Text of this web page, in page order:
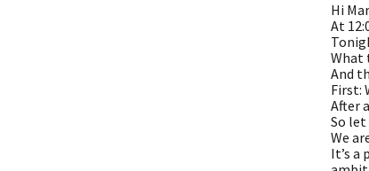
Hi
At
What
And
First:
After
So
We
It’s a